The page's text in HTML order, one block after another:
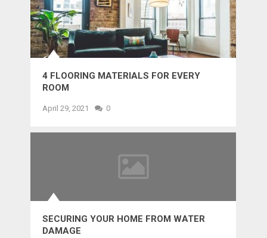
4 FLOORING MATERIALS FOR EVERY
ROOM
April 29, 2021 0
SECURING YOUR HOME FROM WATER
DAMAGE